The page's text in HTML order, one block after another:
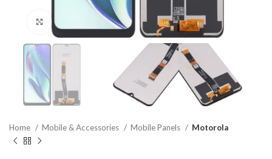
Click to enlarge
Home Mobile & Accessories Mobile Panels Motorola